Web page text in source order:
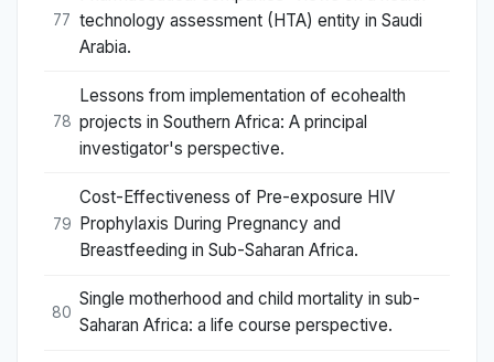
77 technology assessment (HTA) entity in Saudi
Arabia.
78
Lessons from implementation of ecohealth
projects in Southern Africa: A principal
investigator's perspective.
79
Cost-Effectiveness of Pre-exposure HIV
Prophylaxis During Pregnancy and
Breastfeeding in Sub-Saharan Africa.
80
Single motherhood and child mortality in sub-
Saharan Africa: a life course perspective.